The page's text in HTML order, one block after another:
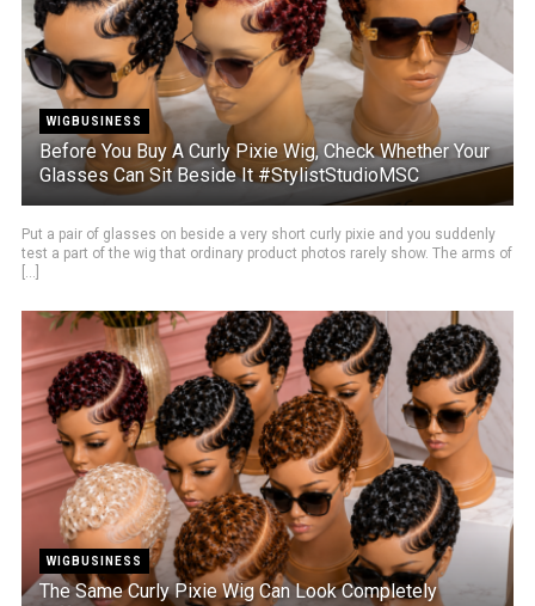
WIGBUSINESS
Before You Buy A Curly Pixie Wig, Check Whether Your
Glasses Can Sit Beside It #StylistStudioMSC
Put a pair of glasses on beside a very short curly pixie and you suddenly
test a part of the wig that ordinary product photos rarely show. The arms of
[...]
WIGBUSINESS
The Same Curly Pixie Wig Can Look Completely